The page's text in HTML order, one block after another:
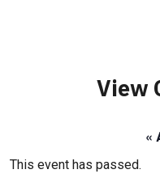
View
«
This event has passed.